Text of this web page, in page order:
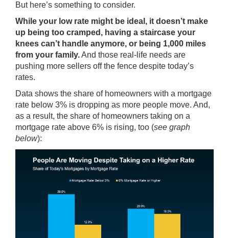
But here’s something to consider.
While your low rate might be ideal, it doesn’t make
up being too cramped, having a staircase your
knees can’t handle anymore, or being 1,000 miles
from your family.And those real-life needs are
pushing more sellers off the fence despite today’s
rates.
Data shows the share of homeowners with a mortgage
rate below 3% is dropping as more people move. And,
as a result, the share of homeowners taking on a
mortgage rate above 6% is rising, too (see graph
below):